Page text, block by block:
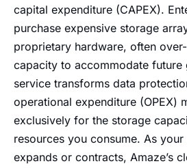
capital expenditure (CAPEX).
purchase expensive storage
proprietary hardware, often
capacity to accommodate future
service transforms data
operational expenditure (OPEX)
exclusively for the storage
resources you consume. As
expands or contracts, Amaze’s